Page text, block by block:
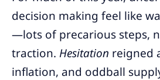
decision making feel like
—lots of precarious steps,
traction. Hesitation reigned
inflation, and oddball